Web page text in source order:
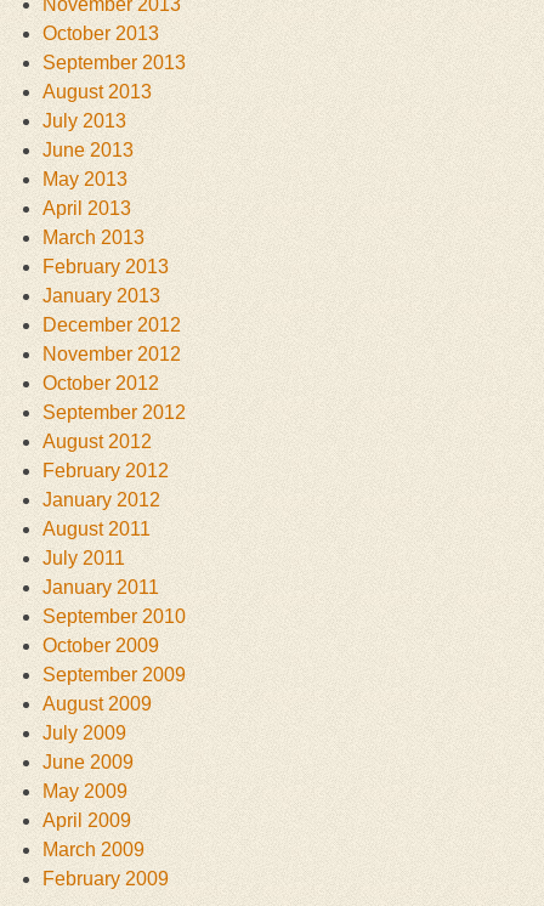
November 2013
October 2013
September 2013
August 2013
July 2013
June 2013
May 2013
April 2013
March 2013
February 2013
January 2013
December 2012
November 2012
October 2012
September 2012
August 2012
February 2012
January 2012
August 2011
July 2011
January 2011
September 2010
October 2009
September 2009
August 2009
July 2009
June 2009
May 2009
April 2009
March 2009
February 2009